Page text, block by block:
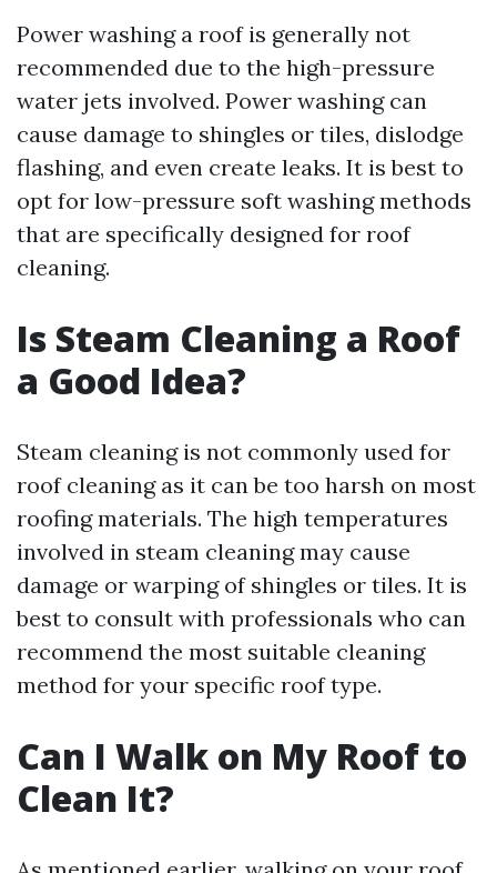
Power washing a roof is generally not
recommended due to the high-pressure
water jets involved. Power washing can
cause damage to shingles or tiles, dislodge
flashing, and even create leaks. It is best to
opt for low-pressure soft washing methods
that are specifically designed for roof
cleaning.
Is Steam Cleaning a Roof
a Good Idea?
Steam cleaning is not commonly used for
roof cleaning as it can be too harsh on most
roofing materials. The high temperatures
involved in steam cleaning may cause
damage or warping of shingles or tiles. It is
best to consult with professionals who can
recommend the most suitable cleaning
method for your specific roof type.
Can I Walk on My Roof to
Clean It?